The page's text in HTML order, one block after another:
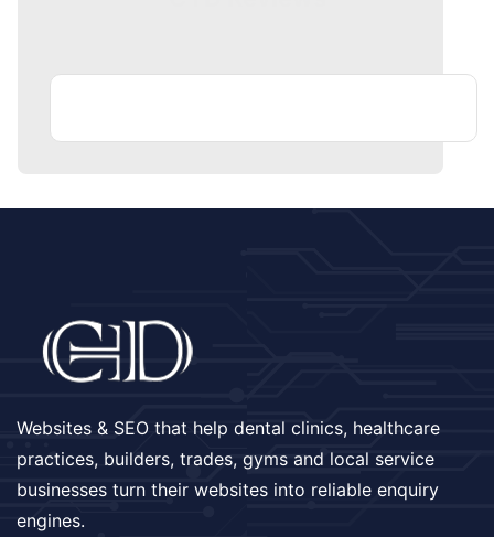
Websites & SEO that help dental clinics, healthcare
practices, builders, trades, gyms and local service
businesses turn their websites into reliable enquiry
engines.